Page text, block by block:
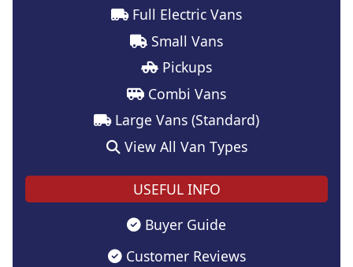
Full Electric Vans
Small Vans
Pickups
Combi Vans
Large Vans (Standard)
View All Van Types
USEFUL INFO
Buyer Guide
Customer Reviews